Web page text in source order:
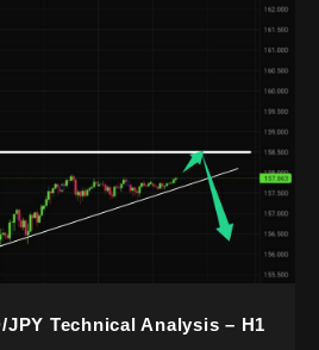
JPY Technical Analysis – H1